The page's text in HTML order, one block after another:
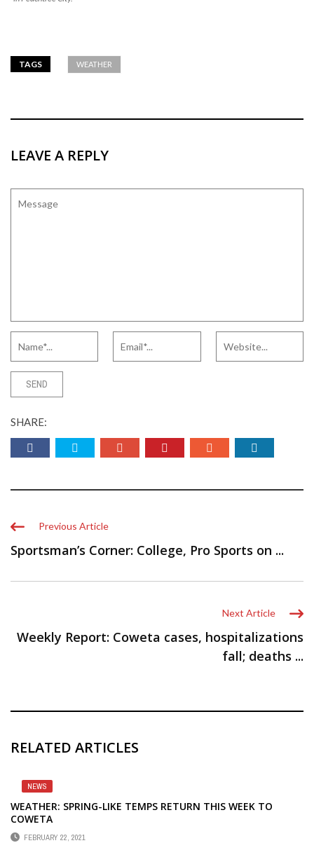
TAGS WEATHER
LEAVE A REPLY
SHARE:
Previous Article
Sportsman’s Corner: College, Pro Sports on ...
Next Article
Weekly Report: Coweta cases, hospitalizations
fall; deaths ...
RELATED ARTICLES
NEWS
WEATHER: SPRING-LIKE TEMPS RETURN THIS WEEK TO
COWETA
FEBRUARY 22, 2021